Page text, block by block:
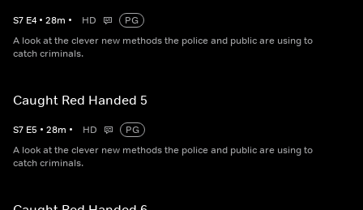
S7 E4 • 28m • HD
PG
A look at the clever new methods the police and public are using to
catch criminals.
Caught Red Handed 5
S7 E5 • 28m • HD
PG
A look at the clever new methods the police and public are using to
catch criminals.